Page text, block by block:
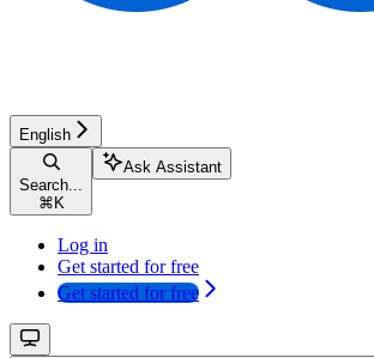
English
Search...
⌘ K
Ask Assistant
Log in
Get started for free
Get started for free